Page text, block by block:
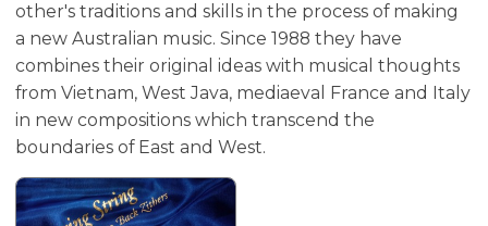
other's traditions and skills in the process of making
a new Australian music. Since 1988 they have
combines their original ideas with musical thoughts
from Vietnam, West Java, mediaeval France and Italy
in new compositions which transcend the
boundaries of East and West.